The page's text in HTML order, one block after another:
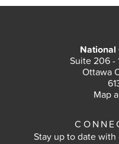
National
Suite 206 -
Ottawa
Map
Stay up to date